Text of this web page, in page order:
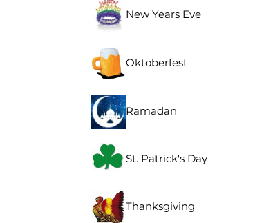
New Years Eve
Oktoberfest
Ramadan
St. Patrick's Day
Thanksgiving